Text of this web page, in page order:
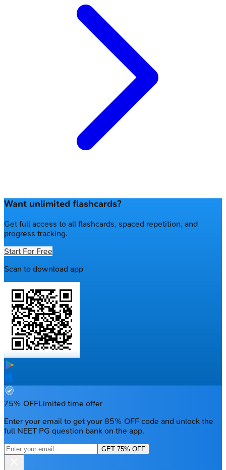
Want unlimited flashcards?
Get full access to all flashcards, spaced repetition, and
progress tracking.
Start For Free
Scan to download app
75% OFFLimited time offer
Enter your email to get your 85% OFF code and unlock the
full NEET PG question bank on the app.
GET 75% OFF